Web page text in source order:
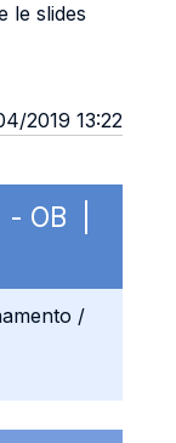
le slides
2019 13:22
- OB |
/